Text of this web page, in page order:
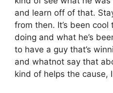
and learn off of that.
from then. It’s been cool
doing and what he’s
to have a guy that’s
and whatnot say that
kind of helps the cause, I